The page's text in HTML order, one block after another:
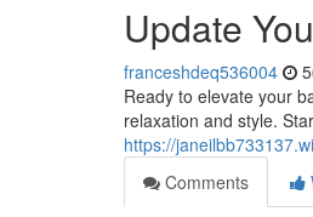
Update
franceshdeq536004
Ready to elevate your
relaxation and style.
https://
Comments